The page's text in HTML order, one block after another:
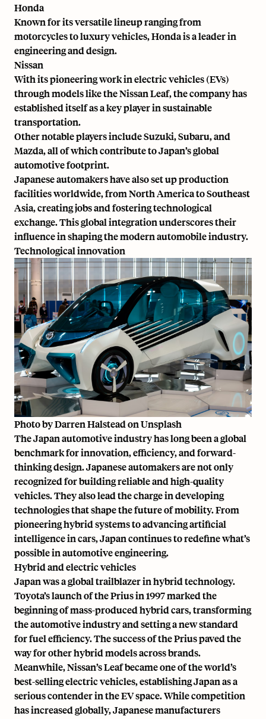
Honda
Known for its versatile lineup ranging from
motorcycles to luxury vehicles, Honda is a leader in
engineering and design.
Nissan
With its pioneering work in electric vehicles (EVs)
through models like the Nissan Leaf, the company has
established itself as a key player in sustainable
transportation.
Other notable players include Suzuki, Subaru, and
Mazda, all of which contribute to Japan’s global
automotive footprint.
Japanese automakers have also set up production
facilities worldwide, from North America to Southeast
Asia, creating jobs and fostering technological
exchange. This global integration underscores their
influence in shaping the modern automobile industry.
Technological innovation
Photo byDarren HalsteadonUnsplash
The Japan automotive industry has long been a global
benchmark for innovation, efficiency, and forward-
thinking design. Japanese automakers are not only
recognized for building reliable and high-quality
vehicles. They also lead the charge in developing
technologies that shape the future of mobility. From
pioneering hybrid systems to advancing artificial
intelligence in cars, Japan continues to redefine what’s
possible in automotive engineering.
Hybrid and electric vehicles
Japan was a global trailblazer in hybrid technology.
Toyota’s launch of the Prius in 1997marked the
beginning of mass-produced hybrid cars, transforming
the automotive industry and setting a new standard
for fuel efficiency. The success of the Prius paved the
way for other hybrid models across brands.
Meanwhile, Nissan’s Leaf became one of theworld’s
best-selling electric vehicles, establishing Japan as a
serious contender in the EV space. While competition
has increased globally, Japanese manufacturers